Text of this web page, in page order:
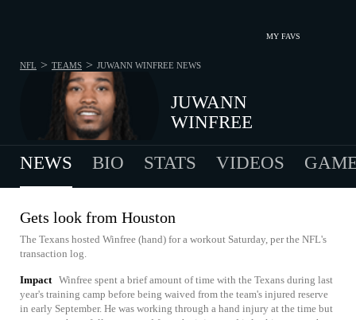
MY FAVS
JUWANN
WINFREE
NFL > TEAMS > JUWANN WINFREE NEWS
NEWS BIO STATS VIDEOS
Gets look from Houston
The Texans hosted Winfree (hand) for a workout Saturday, per the NFL's
transaction log.
Impact Winfree spent a brief amount of time with the Texans during last
year's training camp before being waived from the team's injured reserve
in early September. He was working through a hand injury at the time but